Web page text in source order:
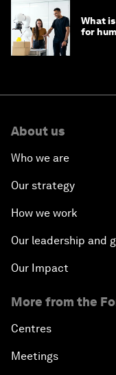
What
for
About us
Who we are
Our strategy
How we work
Our leadership and
Our Impact
More from the
Centres
Meetings